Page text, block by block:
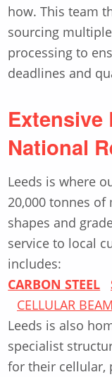
how. This team
sourcing
processing to
deadlines and
Extensive
National
Leeds is where
20,000 tonnes
shapes and
service to local
includes:
CARBON STEEL
CELLULAR
Leeds is also
specialist
for their cellular,